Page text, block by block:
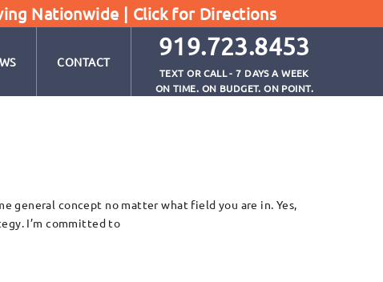
Nationwide | Click for Directions
CONTACT
919.723.8453
TEXT OR CALL - 7 DAYS A WEEK
ON TIME. ON BUDGET. ON POINT.
general concept no matter what field you are in. Yes,
I’m committed to